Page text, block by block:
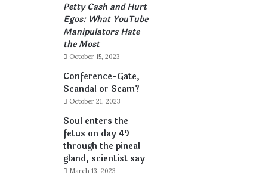
Petty Cash and Hurt
Egos: What YouTube
Manipulators Hate
the Most
October 15, 2023
Conference-Gate,
Scandal or Scam?
October 21, 2023
Soul enters the
fetus on day 49
through the pineal
gland, scientist say
March 13, 2023